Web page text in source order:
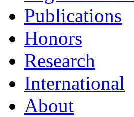
Publications
Honors
Research
International
About